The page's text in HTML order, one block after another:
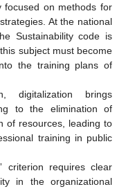
focused on methods for
At the national
Sustainability code is
subject must become
the training plans of
digitalization brings
to the elimination of
of resources, leading to
training in public
criterion requires clear
in the organizational